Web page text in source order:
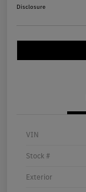
Disclosure
VIN
Stock #
Exterior